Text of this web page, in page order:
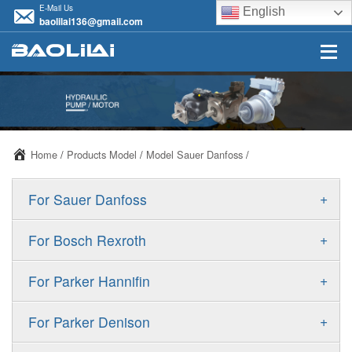
E-Mail Us
baolilai136@gmail.com
English
Home / Products Model / Model Sauer Danfoss /
+
For Sauer Danfoss
ERR/ERL
FRR/FRL
+
For Bosch Rexroth
A10VSO
A11VO
+
For Parker Hannifin
F11
+
For Parker Denison